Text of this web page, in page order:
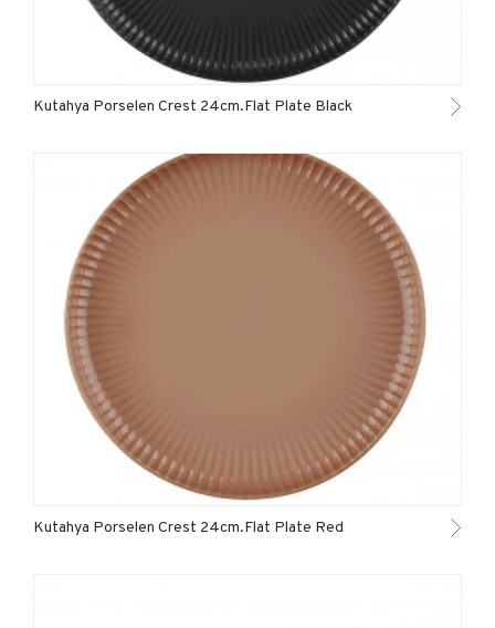
Kutahya Porselen Crest 24cm.Flat Plate Black
Kutahya Porselen Crest 24cm.Flat Plate Red